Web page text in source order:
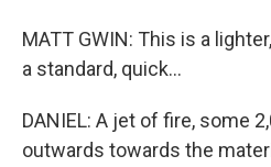
MATT GWIN: This is a
a standard, quick...
DANIEL: A jet of fire, some
outwards towards the